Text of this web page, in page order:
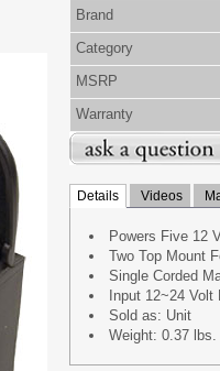
Brand
Category
MSRP
Warranty
Details Videos
Powers Five 12
Two Top Mount
Single Corded
Input 12~24 Volt
Sold as: Unit
Weight: 0.37 lbs.